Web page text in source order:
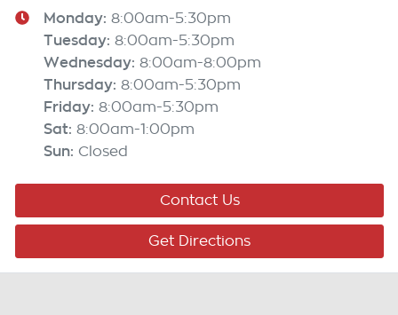
Monday: 8:00am-5:30pm
Tuesday: 8:00am-5:30pm
Wednesday: 8:00am-8:00pm
Thursday: 8:00am-5:30pm
Friday: 8:00am-5:30pm
Sat: 8:00am-1:00pm
Sun: Closed
Contact Us
Get Directions